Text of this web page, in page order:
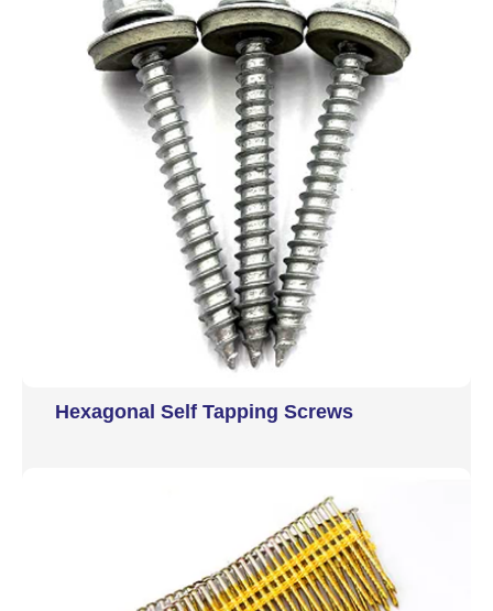
Hexagonal Self Tapping Screws